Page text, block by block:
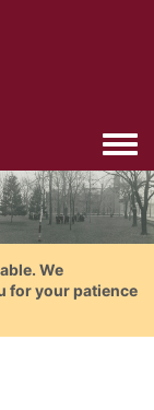
We
for your patience